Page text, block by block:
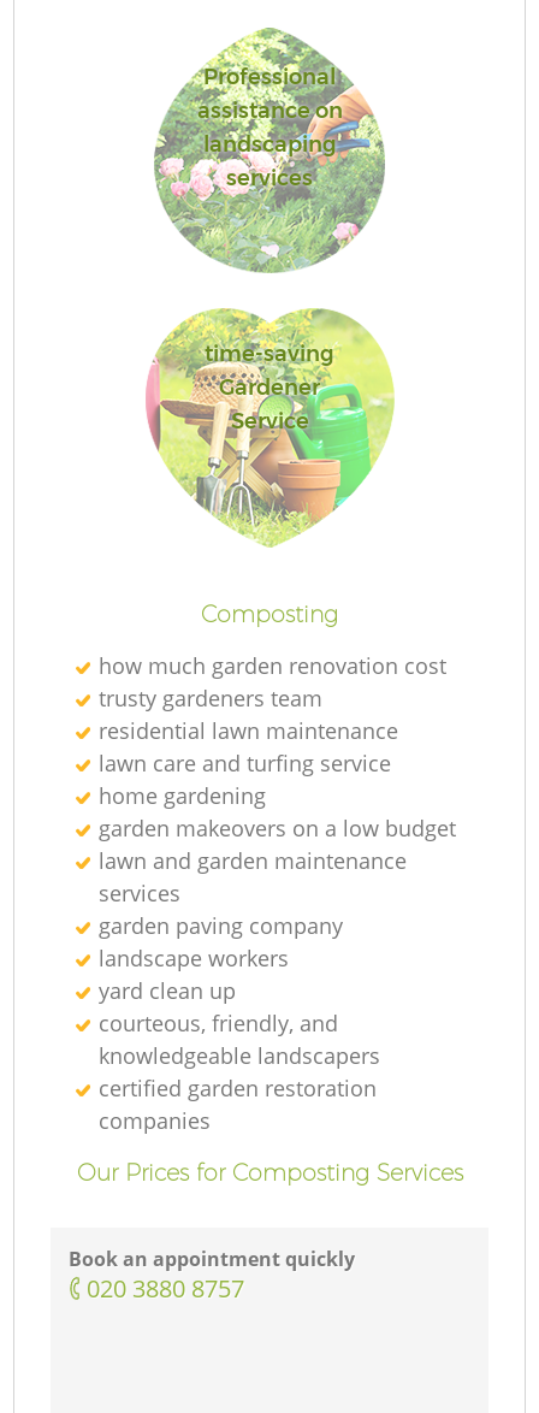
Professional
assistance on
landscaping
services
time-saving
Gardener
Service
Composting
how much garden renovation cost
trusty gardeners team
residential lawn maintenance
lawn care and turfing service
home gardening
garden makeovers on a low budget
lawn and garden maintenance
services
garden paving company
landscape workers
yard clean up
courteous, friendly, and
knowledgeable landscapers
certified garden restoration
companies
Our Prices for Composting Services
Book an appointment quickly
‎020 3880 8757